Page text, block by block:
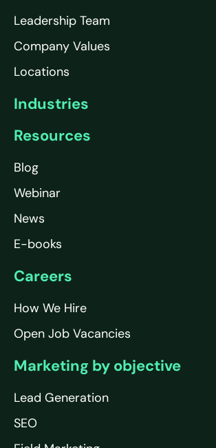
Leadership Team
Company Values
Locations
Industries
Resources
Blog
Webinar
News
E-books
Careers
How We Hire
Open Job Vacancies
Marketing by objective
Lead Generation
SEO